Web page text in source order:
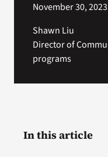
November 30, 2023
Shawn Liu
Director of
programs
In this article